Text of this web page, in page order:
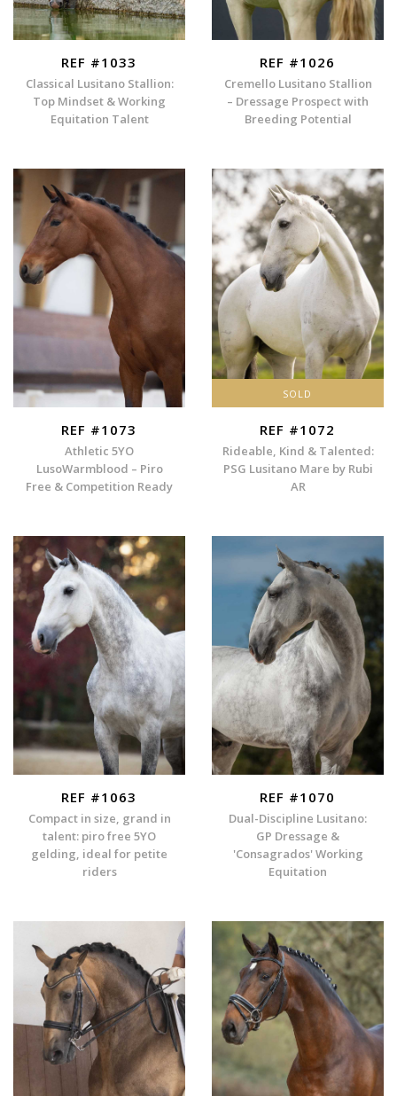
REF #1033
Classical Lusitano Stallion:
Top Mindset & Working
Equitation Talent
REF #1026
Cremello Lusitano Stallion
– Dressage Prospect with
Breeding Potential
REF #1073
Athletic 5YO
LusoWarmblood – Piro
Free & Competition Ready
SOLD
REF #1072
Rideable, Kind & Talented:
PSG Lusitano Mare by Rubi
AR
REF #1063
Compact in size, grand in
talent: piro free 5YO
gelding, ideal for petite
riders
REF #1070
Dual-Discipline Lusitano:
GP Dressage &
'Consagrados' Working
Equitation